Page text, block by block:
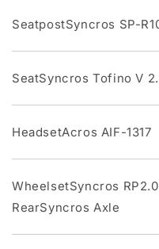
SeatpostSyncros SP-
SeatSyncros Tofino V
HeadsetAcros AIF-1317
WheelsetSyncros
RearSyncros Axle